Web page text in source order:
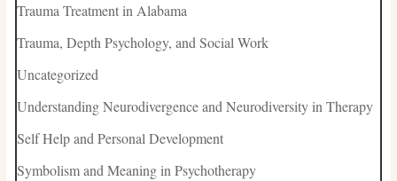
Trauma Treatment in Alabama
Trauma, Depth Psychology, and Social Work
Uncategorized
Understanding Neurodivergence and Neurodiversity in Therapy
Self Help and Personal Development
Symbolism and Meaning in Psychotherapy